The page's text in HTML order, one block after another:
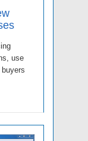
use